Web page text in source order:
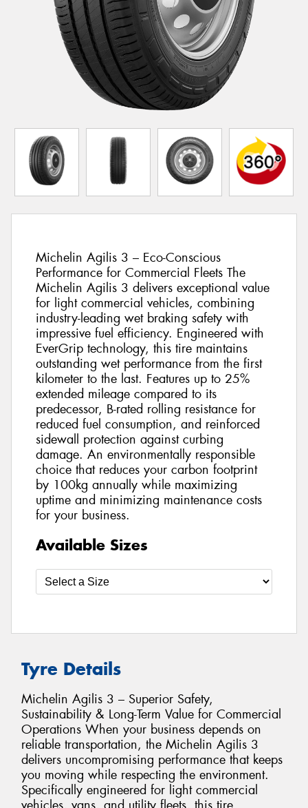
Michelin Agilis 3 – Eco-Conscious
Performance for Commercial Fleets The
Michelin Agilis 3 delivers exceptional value
for light commercial vehicles, combining
industry-leading wet braking safety with
impressive fuel efficiency. Engineered with
EverGrip technology, this tire maintains
outstanding wet performance from the first
kilometer to the last. Features up to 25%
extended mileage compared to its
predecessor, B-rated rolling resistance for
reduced fuel consumption, and reinforced
sidewall protection against curbing
damage. An environmentally responsible
choice that reduces your carbon footprint
by 100kg annually while maximizing
uptime and minimizing maintenance costs
for your business.
Available Sizes
Tyre Details
Michelin Agilis 3 – Superior Safety,
Sustainability & Long-Term Value for Commercial
Operations When your business depends on
reliable transportation, the Michelin Agilis 3
delivers uncompromising performance that keeps
you moving while respecting the environment.
Specifically engineered for light commercial